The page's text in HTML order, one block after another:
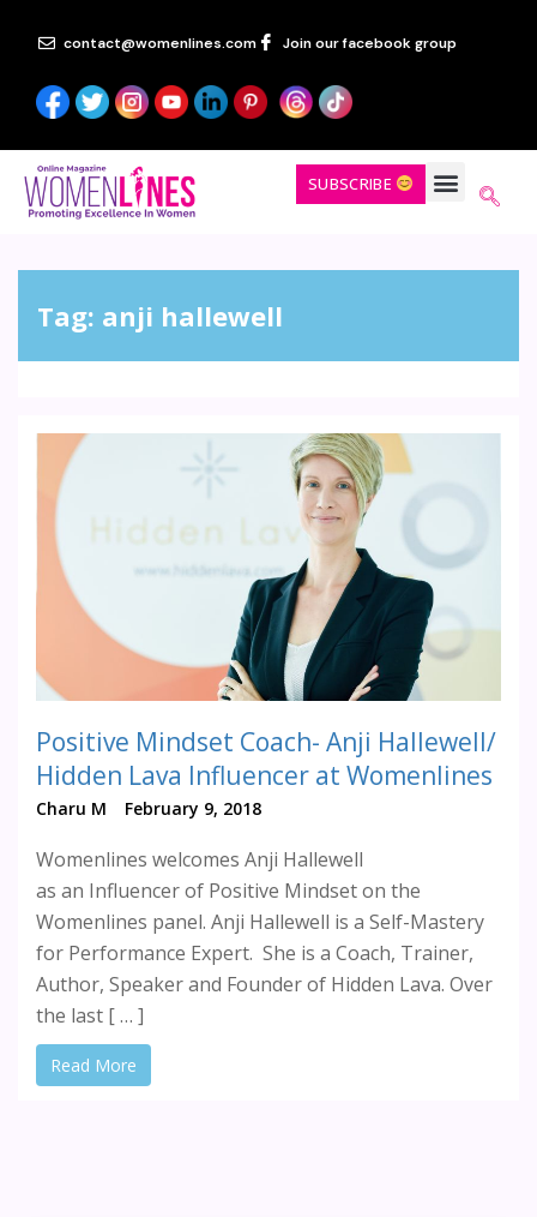
contact@womenlines.com Join our facebook group
SUBSCRIBE
Tag: anji hallewell
Positive Mindset Coach- Anji Hallewell/
Hidden Lava Influencer at Womenlines
Charu M February 9, 2018
Womenlines welcomes Anji Hallewell
as an Influencer of Positive Mindset on the
Womenlines panel. Anji Hallewell is a Self-Mastery
for Performance Expert. She is a Coach, Trainer,
Author, Speaker and Founder of Hidden Lava. Over
the last [ … ]
Read More